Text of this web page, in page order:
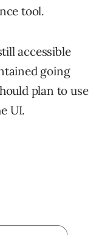
tool.
accessible
going
plan to use
UI.